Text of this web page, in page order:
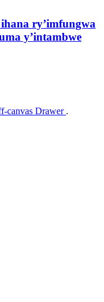
ry’imfungwa
y’intambwe
canvas Drawer .